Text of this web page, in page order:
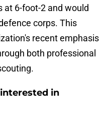
at 6-foot-2 and would
corps. This
recent emphasis
both professional
in